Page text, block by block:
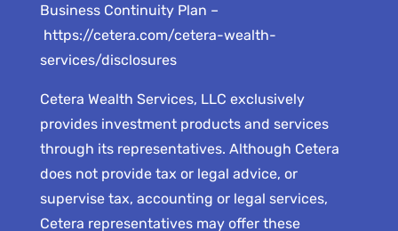
Business Continuity Plan –
https://cetera.com/cetera-wealth-
services/disclosures
Cetera Wealth Services, LLC exclusively
provides investment products and services
through its representatives. Although Cetera
does not provide tax or legal advice, or
supervise tax, accounting or legal services,
Cetera representatives may offer these